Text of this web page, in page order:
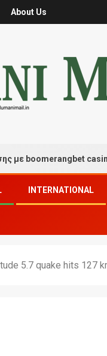
About Us
boomerangbet casino
INTERNATIONAL
5.7 quake hits 127